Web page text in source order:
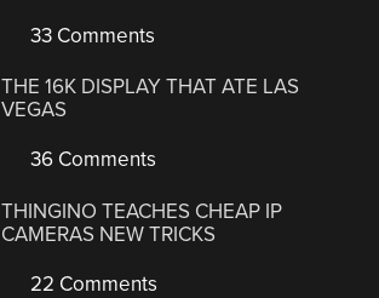
33 Comments
THE 16K DISPLAY THAT ATE LAS
VEGAS
36 Comments
THINGINO TEACHES CHEAP IP
CAMERAS NEW TRICKS
22 Comments